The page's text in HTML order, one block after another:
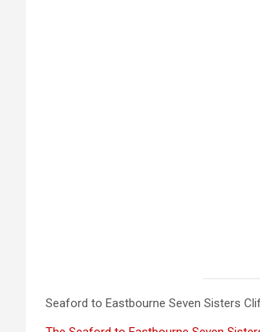
Seaford to Eastbourne Seven Sisters